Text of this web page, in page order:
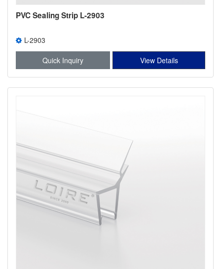
PVC Sealing Strip L-2903
L-2903
Quick Inquiry View Details